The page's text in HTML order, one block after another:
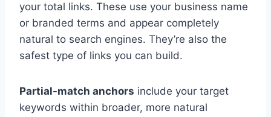
your total links. These use your business name
or branded terms and appear completely
natural to search engines. They’re also the
safest type of links you can build.
Partial-match anchors include your target
keywords within broader, more natural